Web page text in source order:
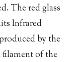
The red glass
Infrared
by the
filament of the